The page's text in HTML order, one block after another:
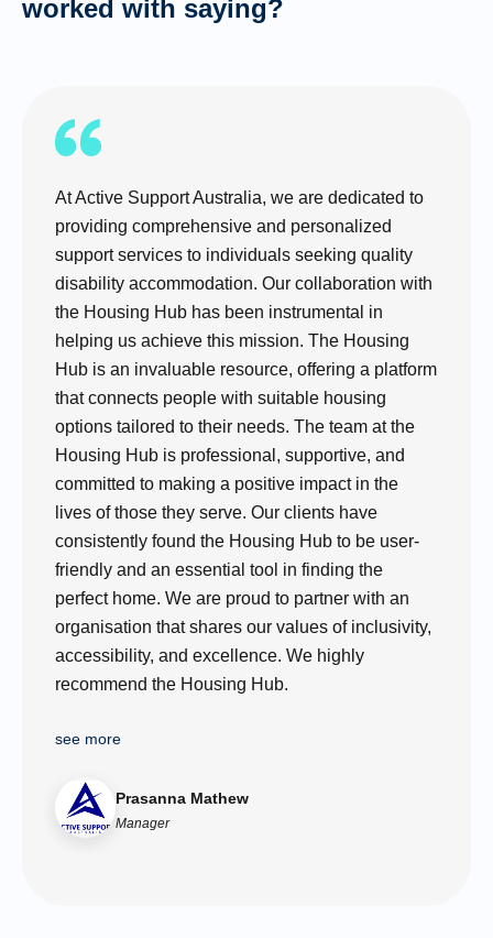
worked with saying?
At Active Support Australia, we are dedicated to
providing comprehensive and personalized
support services to individuals seeking quality
disability accommodation. Our collaboration with
the Housing Hub has been instrumental in
helping us achieve this mission. The Housing
Hub is an invaluable resource, offering a platform
that connects people with suitable housing
options tailored to their needs. The team at the
Housing Hub is professional, supportive, and
committed to making a positive impact in the
lives of those they serve. Our clients have
consistently found the Housing Hub to be user-
friendly and an essential tool in finding the
perfect home. We are proud to partner with an
organisation that shares our values of inclusivity,
accessibility, and excellence. We highly
recommend the Housing Hub.
see more
Prasanna Mathew
Manager